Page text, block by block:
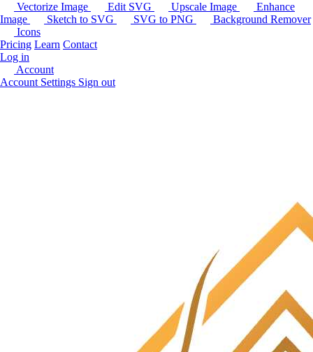
Vectorize Image Edit SVG Upscale Image
Enhance
Image
Sketch to SVG SVG to PNG
Background Remover
Icons
Pricing Learn Contact
Log in
Account
Account Settings Sign out